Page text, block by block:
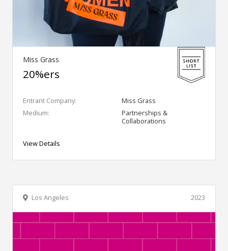
Miss Grass
20%ers
Entrant Company:
Miss Grass
Medium:
Partnerships &
Collaborations
View Details
2023
Los Angeles